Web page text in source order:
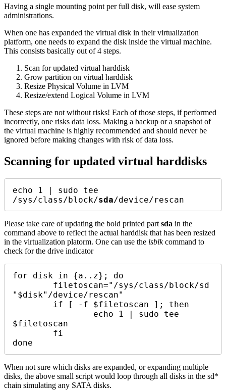
Having a single mounting point per full disk, will ease system
administrations.
When one has expanded the virtual disk in their virtualization
platform, one needs to expand the disk inside the virtual machine.
This consists basically out of 4 steps.
Scan for updated virtual harddisk
Grow partition on virtual harddisk
Resize Physical Volume in LVM
Resize/extend Logical Volume in LVM
These steps are not without risks! Each of those steps, if performed
incorrectly, one risks data loss. Making a backup or a snapshot of
the virtual machine is highly recommended and should never be
ignored before making changes with risk of data loss.
Scanning for updated virtual harddisks
echo 1 | sudo tee
/sys/class/block/sda/device/rescan
Please take care of updating the bold printed partsda in the
command above to reflect the actual harddisk that has been resized
in the virtualization platorm. One can use the lsblkcommand to
check for the drive indicator
for disk in {a..z}; do
"$disk"/device/rescan"
$filetoscan
When not sure which disks are expanded, or expanding multiple
disks, the above small script would loop through all disks in the sd*
chain simulating any SATA disks.